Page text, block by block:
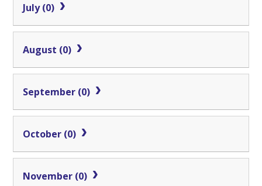
July (0)
August (0)
September (0)
October (0)
November (0)